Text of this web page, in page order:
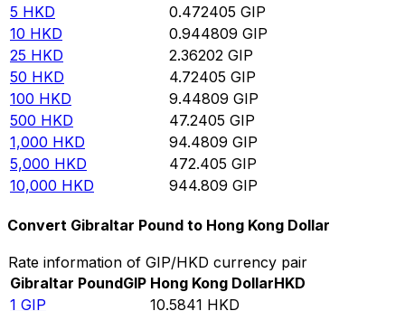
5 HKD 0.472405 GIP
10 HKD 0.944809 GIP
25 HKD 2.36202 GIP
50 HKD 4.72405 GIP
100 HKD 9.44809 GIP
500 HKD 47.2405 GIP
1,000 HKD 94.4809 GIP
5,000 HKD 472.405 GIP
10,000 HKD 944.809 GIP
Convert Gibraltar Pound to Hong Kong Dollar
Rate information of GIP/HKD currency pair
Gibraltar PoundGIP Hong Kong DollarHKD
1 GIP 10.5841 HKD